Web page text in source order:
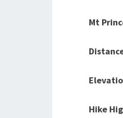
Mt
Hike